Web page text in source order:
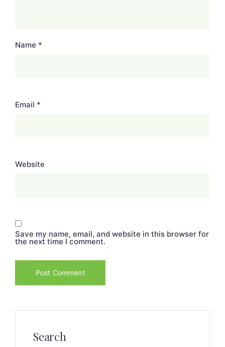
Name *
Email *
Website
Save my name, email, and website in this browser for
the next time I comment.
Search